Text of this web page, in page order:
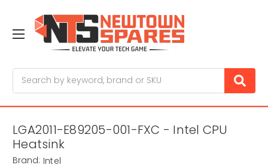
LGA2011-E89205-001-FXC - Intel CPU
Heatsink
Brand: Intel